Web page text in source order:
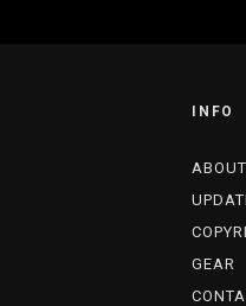
INFO
ABOUT
GEAR